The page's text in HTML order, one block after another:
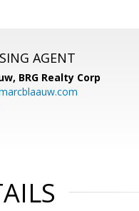
AGENT
BRG Realty Corp